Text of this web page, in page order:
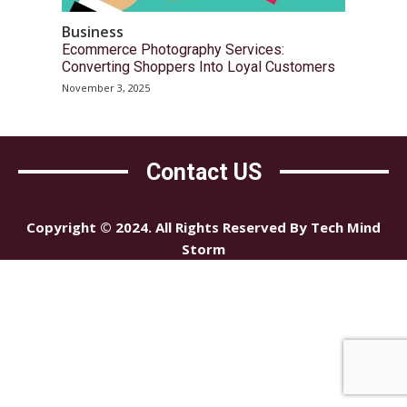
Business
Ecommerce Photography Services:
Converting Shoppers Into Loyal Customers
November 3, 2025
Contact US
Copyright © 2024. All Rights Reserved By Tech Mind
Storm